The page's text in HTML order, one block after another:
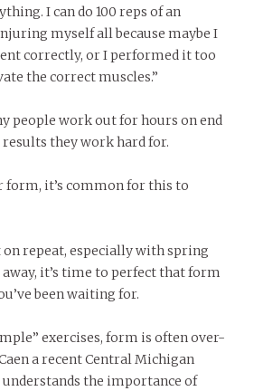
I can do 100 reps of an
myself all because maybe I
correctly, or I performed it too
the correct muscles.”
people work out for hours on end
results they work hard for.
form, it’s common for this to
repeat, especially with spring
away, it’s time to perfect that form
been waiting for.
exercises, form is often over-
a recent Central Michigan
the importance of